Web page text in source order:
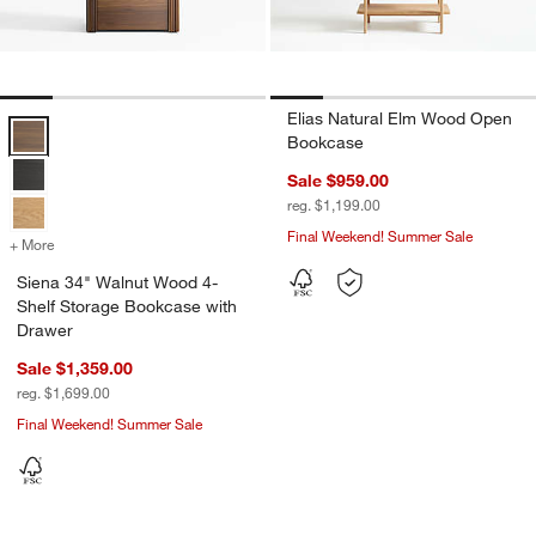
Siena 34" Walnut Wood 4-Shelf Storage Bookcase with Drawer
+ More for Siena 34" Walnut Wood 4-Shelf Storage Bookcase with Drawer
Siena 34" Walnut Wood 4-
Shelf Storage Bookcase with
Drawer
Sale $1,359.00
reg. $1,699.00
Final Weekend! Summer Sale
Elias Natural Elm Wood Open
Bookcase
Sale $959.00
reg. $1,199.00
Final Weekend! Summer Sale